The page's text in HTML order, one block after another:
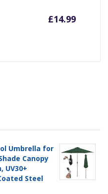
£14.99
Umbrella for
Canopy
UV30+
Steel